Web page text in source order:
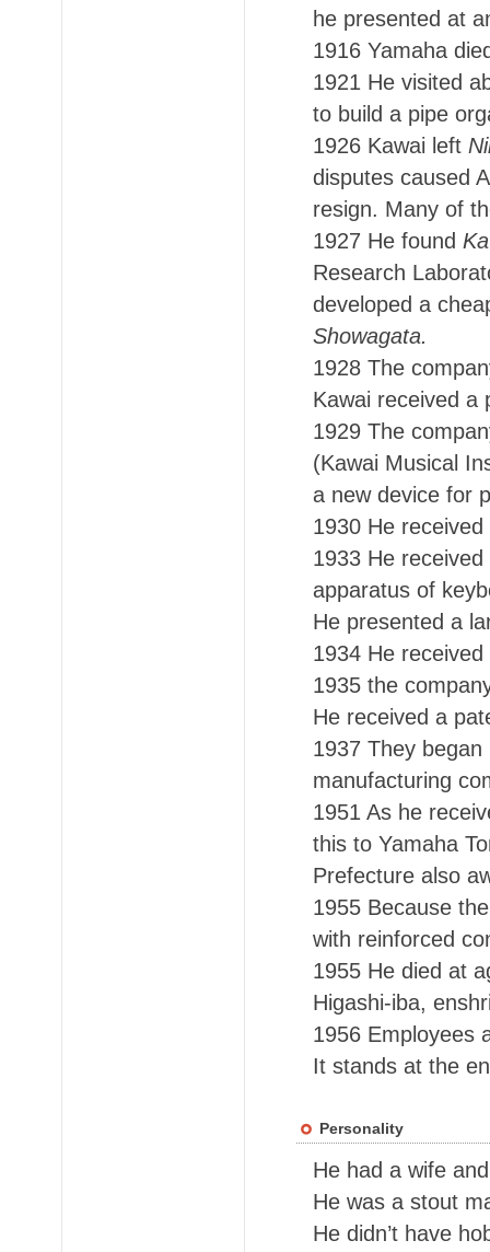
he presented at
1916 Yamaha
1921 He visited
to build a pipe
1926 Kawai left
disputes caused
resign. Many of
1927 He found
Research
developed a
Showagata.
1928 The
Kawai received
1929 The
(Kawai Musical
a new device for
1930 He
1933 He
apparatus of
He presented a
1934 He
1935 the
He received a
1937 They
manufacturing
1951 As he
this to Yamaha
Prefecture also
1955 Because
with reinforced
1955 He died at
Higashi-iba,
1956 Employees
It stands at the
Personality
He had a wife
He was a stout
He didn’t have